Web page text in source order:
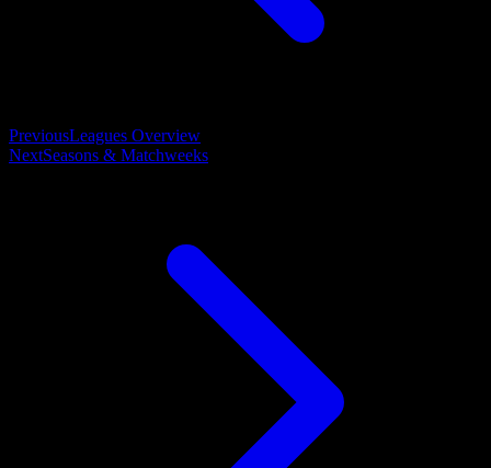
PreviousLeagues Overview
NextSeasons & Matchweeks